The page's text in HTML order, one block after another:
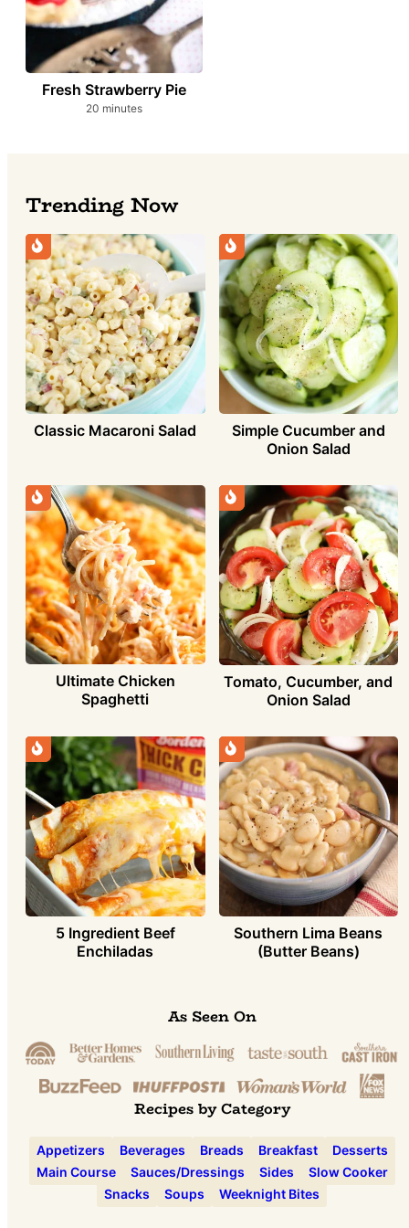
Fresh Strawberry Pie
20 minutes
minutes
Trending Now
Classic Macaroni Salad
Simple Cucumber and
Onion Salad
Ultimate Chicken
Spaghetti
Tomato, Cucumber, and
Onion Salad
5 Ingredient Beef
Enchiladas
Southern Lima Beans
(Butter Beans)
As Seen On
Recipes by Category
Appetizers Beverages Breads Breakfast
Desserts
Main Course
Sauces/Dressings Sides
Slow Cooker
Snacks
Soups Weeknight Bites